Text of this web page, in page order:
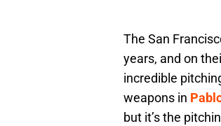
The San
years, and on
incredible
weapons in
but it’s the